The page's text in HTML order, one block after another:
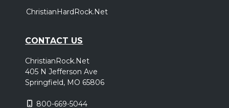
ChristianHardRock.Net
CONTACT US
ChristianRock.Net
405 N Jefferson Ave
Springfield, MO 65806
800-669-5044